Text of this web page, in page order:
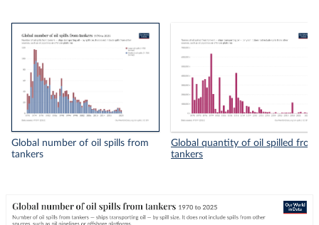
Global number of oil spills from
tankers
Global quantity of oil spilled from
tankers